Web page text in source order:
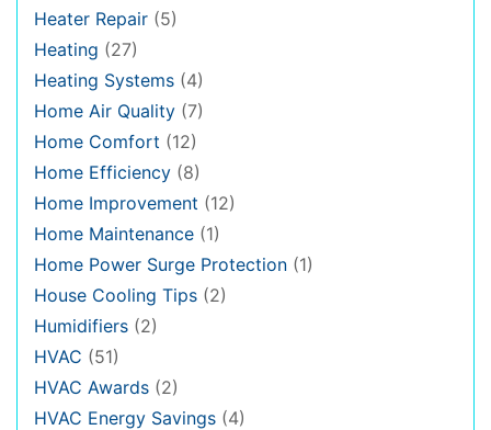
Heater Repair (5)
Heating (27)
Heating Systems (4)
Home Air Quality (7)
Home Comfort (12)
Home Efficiency (8)
Home Improvement (12)
Home Maintenance (1)
Home Power Surge Protection (1)
House Cooling Tips (2)
Humidifiers (2)
HVAC (51)
HVAC Awards (2)
HVAC Energy Savings (4)